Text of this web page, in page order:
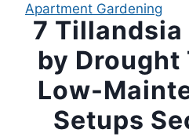
Apartment Gardening
7 Tillandsia
by
Low-
Setups